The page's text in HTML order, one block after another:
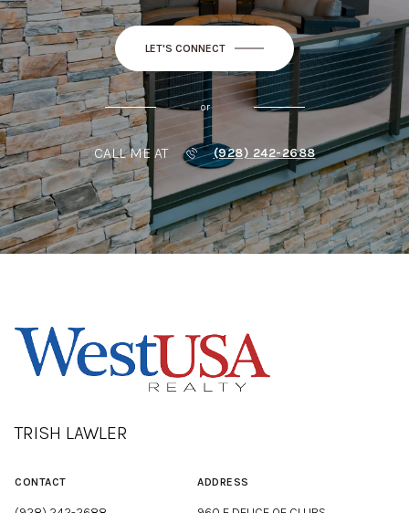
LET'S CONNECT
or
CALL ME AT (928) 242-2688
TRISH LAWLER
CONTACT ADDRESS